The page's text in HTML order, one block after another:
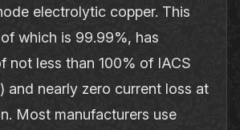
electrolytic copper. This
which is 99.99%, has
not less than 100% of IACS
and nearly zero current loss at
Most manufacturers use